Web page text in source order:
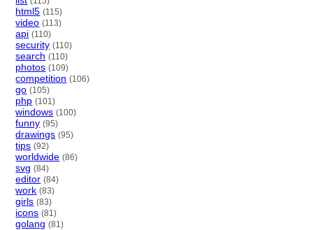
html5 (115)
video (113)
api (110)
security (110)
search (110)
photos (109)
competition (106)
go (105)
php (101)
windows (100)
funny (95)
drawings (95)
tips (92)
worldwide (86)
svg (84)
editor (84)
work (83)
girls (83)
icons (81)
golang (81)